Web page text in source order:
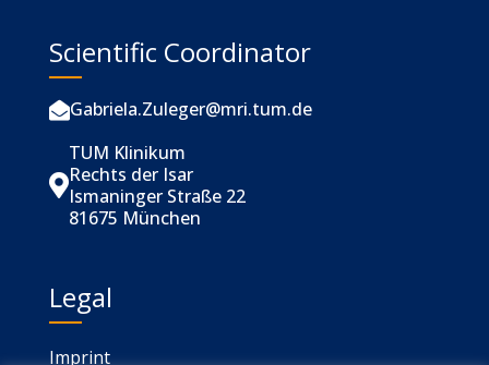
Scientific Coordinator
Gabriela.Zuleger@mri.tum.de

TUM Klinikum
Rechts der Isar
Ismaninger Straße 22
81675 München
Legal
Imprint